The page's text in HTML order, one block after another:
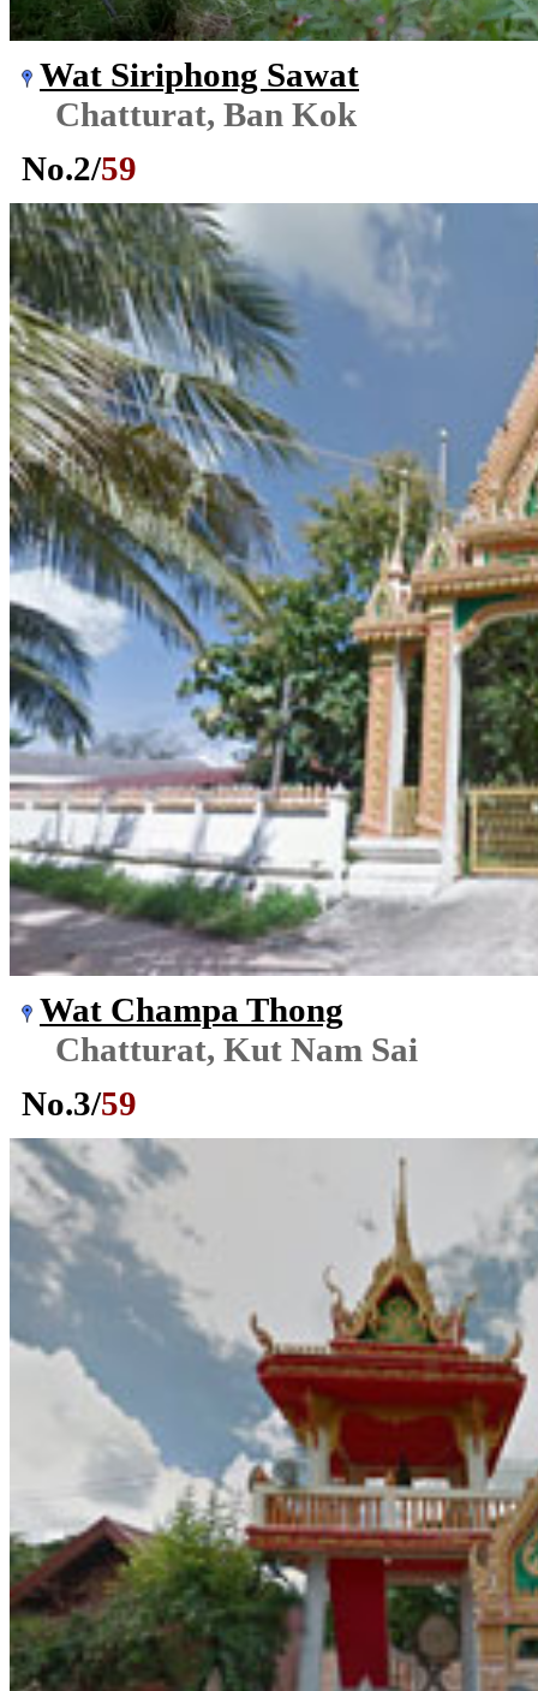
Wat Siriphong Sawat
Chatturat, Ban Kok
No.2/59
Wat Champa Thong
Chatturat, Kut Nam Sai
No.3/59